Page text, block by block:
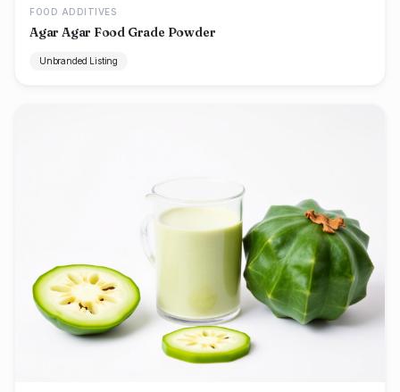
FOOD ADDITIVES
Agar Agar Food Grade Powder
Unbranded Listing